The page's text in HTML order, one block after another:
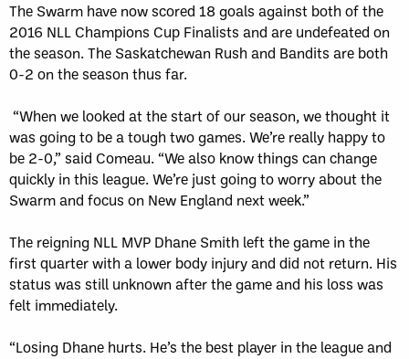
The Swarm have now scored 18 goals against both of the
2016 NLL Champions Cup Finalists and are undefeated on
the season. The Saskatchewan Rush and Bandits are both
0-2 on the season thus far.
“When we looked at the start of our season, we thought it
was going to be a tough two games. We’re really happy to
be 2-0,” said Comeau. “We also know things can change
quickly in this league. We’re just going to worry about the
Swarm and focus on New England next week.”
The reigning NLL MVP Dhane Smith left the game in the
first quarter with a lower body injury and did not return. His
status was still unknown after the game and his loss was
felt immediately.
“Losing Dhane hurts. He’s the best player in the league and